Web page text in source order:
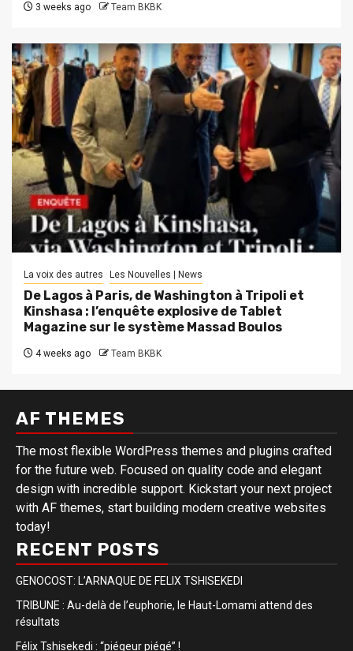
3 weeks ago Team BKBK
La voix des autres Les Nouvelles | News
De Lagos à Paris, de Washington à Tripoli et
Kinshasa : l’enquête explosive de Tablet
Magazine sur le système Massad Boulos
4 weeks ago Team BKBK
AF THEMES
The most flexible WordPress themes and plugins crafted
for the future web. Focused on quality code and elegant
design with incredible support. Kickstart your next project
with AF themes, start building modern creative websites
today!
RECENT POSTS
GENOCOST: L’ARNAQUE DE FELIX TSHISEKEDI
TRIBUNE : Au-delà de l’euphorie, le Haut-Lomami attend des
résultats
Félix Tshisekedi : “piégeur piégé” !